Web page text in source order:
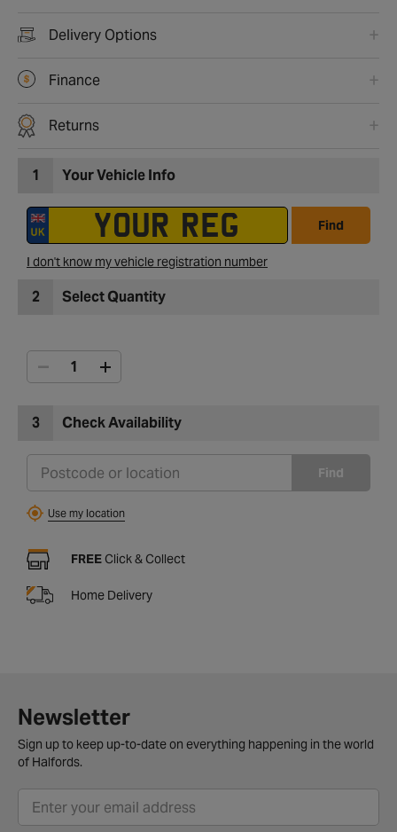
Delivery Options
Finance
Returns
1 Your Vehicle Info
Find
I don't know my vehicle registration number
2 Select Quantity
3 Check Availability
Find
Use my location
FREE Click & Collect
Home Delivery
Newsletter
Sign up to keep up-to-date on everything happening in the world
of Halfords.